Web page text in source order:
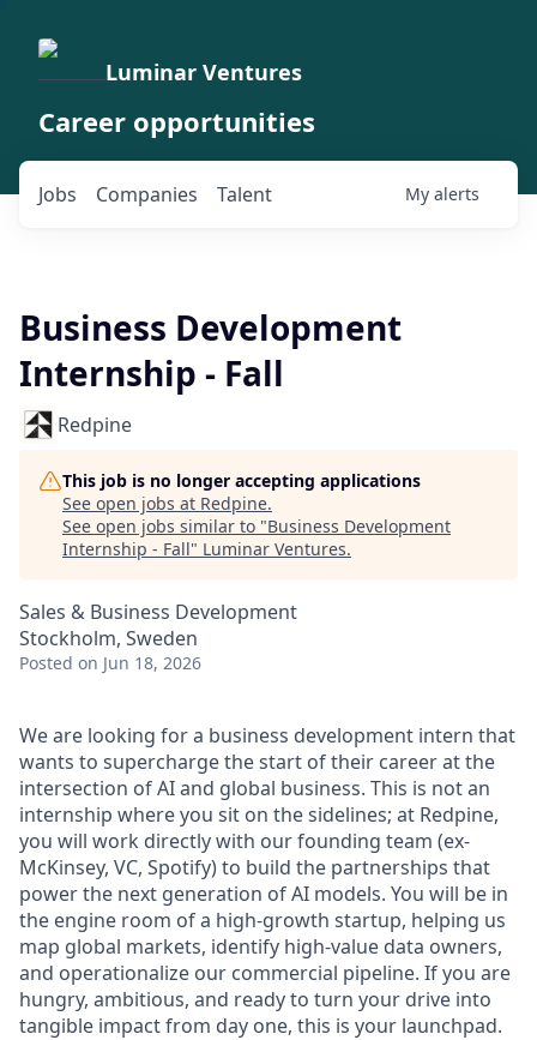
Luminar Ventures
Career opportunities
Jobs Companies Talent My alerts
Business Development
Internship - Fall
Redpine
This job is no longer accepting applications
See open jobs at Redpine.
See open jobs similar to "Business Development
Internship - Fall" Luminar Ventures.
Sales & Business Development
Stockholm, Sweden
Posted on Jun 18, 2026
We are looking for a business development intern that
wants to supercharge the start of their career at the
intersection of AI and global business. This is not an
internship where you sit on the sidelines; at Redpine,
you will work directly with our founding team (ex-
McKinsey, VC, Spotify) to build the partnerships that
power the next generation of AI models. You will be in
the engine room of a high-growth startup, helping us
map global markets, identify high-value data owners,
and operationalize our commercial pipeline. If you are
hungry, ambitious, and ready to turn your drive into
tangible impact from day one, this is your launchpad.